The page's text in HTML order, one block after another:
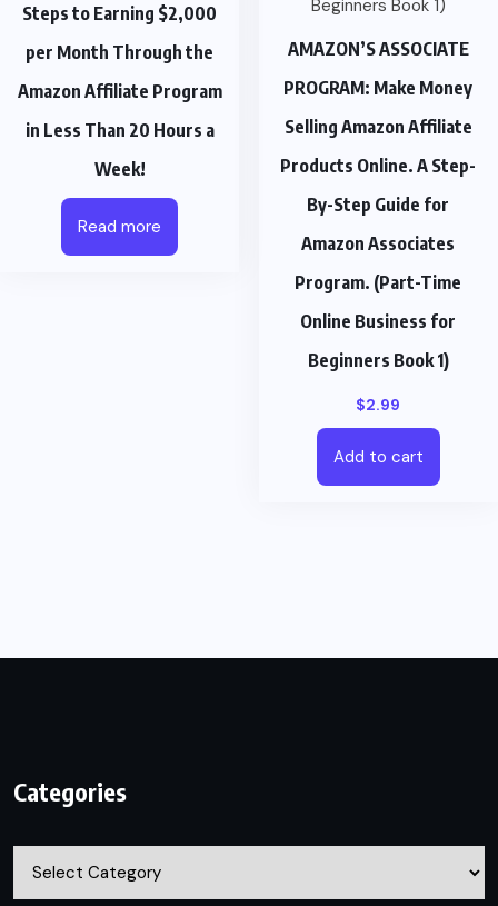
Steps to Earning $2,000
per Month Through the
Amazon Affiliate Program
in Less Than 20 Hours a
Week!
Read more
AMAZON’S ASSOCIATE
PROGRAM: Make Money
Selling Amazon Affiliate
Products Online. A Step-
By-Step Guide for
Amazon Associates
Program. (Part-Time
Online Business for
Beginners Book 1)
$2.99
Add to cart
Categories
Categories